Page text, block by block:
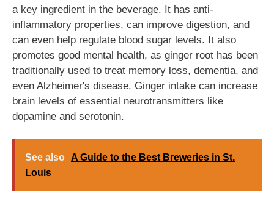
a key ingredient in the beverage. It has anti-
inflammatory properties, can improve digestion, and
can even help regulate blood sugar levels. It also
promotes good mental health, as ginger root has been
traditionally used to treat memory loss, dementia, and
even Alzheimer's disease. Ginger intake can increase
brain levels of essential neurotransmitters like
dopamine and serotonin.
See also
A Guide to the Best Breweries in St.
Louis